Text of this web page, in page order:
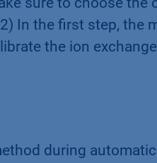
In the first step, the
the ion
during